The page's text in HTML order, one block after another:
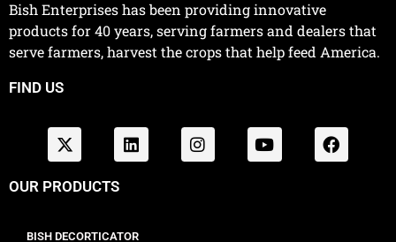
Bish Enterprises has been providing innovative
products for 40 years, serving farmers and dealers that
serve farmers, harvest the crops that help feed America.
FIND US
OUR PRODUCTS
BISH DECORTICATOR